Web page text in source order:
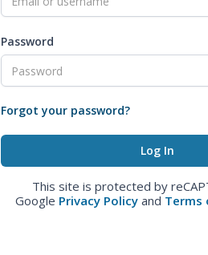
Password
Forgot your password?
This site is protected by
Google Privacy Policy and Terms